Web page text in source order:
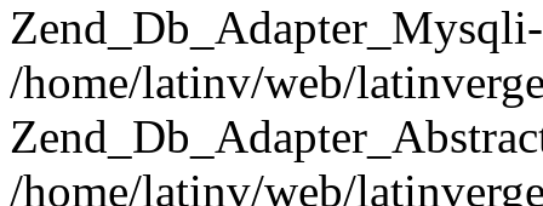
/home/latinv/web/
/home/latinv/web/